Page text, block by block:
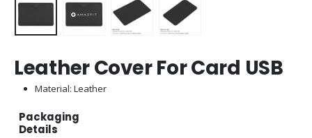
Leather Cover For Card USB
Material: Leather
Packaging
Details